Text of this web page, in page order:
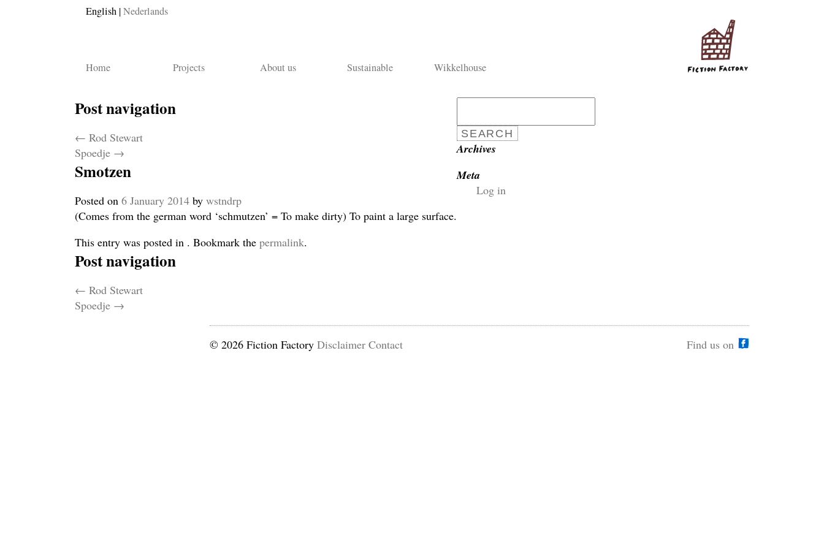
Home Projects About us Sustainable Wikkelhouse
English Nederlands
Post navigation
← Rod Stewart
Spoedje →
Smotzen
Posted on 6 January 2014 by wstndrp
(Comes from the german word ‘schmutzen’ = To make dirty) To paint a large surface.
This entry was posted in . Bookmark the permalink.
Post navigation
← Rod Stewart
Spoedje →
Archives
Meta
Log in
© 2026 Fiction Factory Disclaimer Contact Find us on